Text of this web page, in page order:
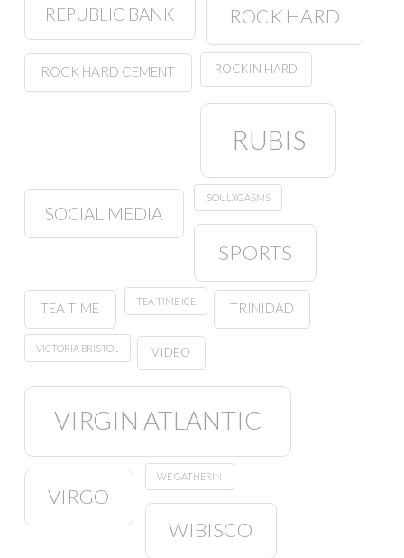
REPUBLIC BANK ROCK HARD
ROCK HARD CEMENT ROCKIN HARD
RUBIS
SOCIAL MEDIA
SOULXGASMS
SPORTS
TEA TIME TEA TIME ICE TRINIDAD
VICTORIA BRISTOL VIDEO
VIRGIN ATLANTIC
VIRGO
WE GATHERIN
WIBISCO